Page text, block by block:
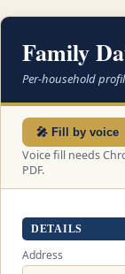
Family
Per-household
🎤 Fill by voice
Voice fill needs
PDF.
DETAILS
Address